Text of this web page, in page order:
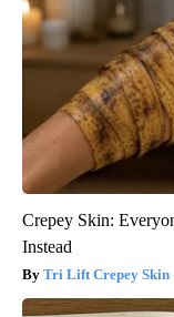
Crepey Skin:
Instead
Tri Lift Crepey Skin